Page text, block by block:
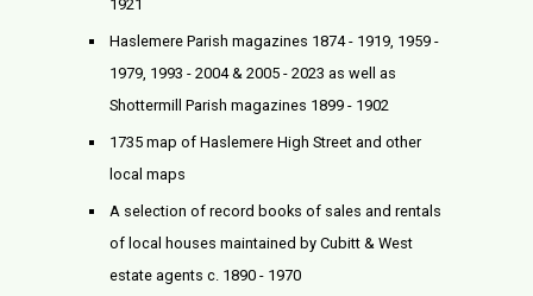
1921
Haslemere Parish magazines 1874 - 1919, 1959 -
1979, 1993 - 2004 & 2005 - 2023 as well as
Shottermill Parish magazines 1899 - 1902
1735 map of Haslemere High Street and other
local maps
A selection of record books of sales and rentals
of local houses maintained by Cubitt & West
estate agents c. 1890 - 1970